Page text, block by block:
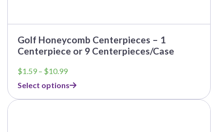
Golf Honeycomb Centerpieces – 1
Centerpiece or 9 Centerpieces/Case
$1.59 – $10.99Price
$1.59
through
Select options